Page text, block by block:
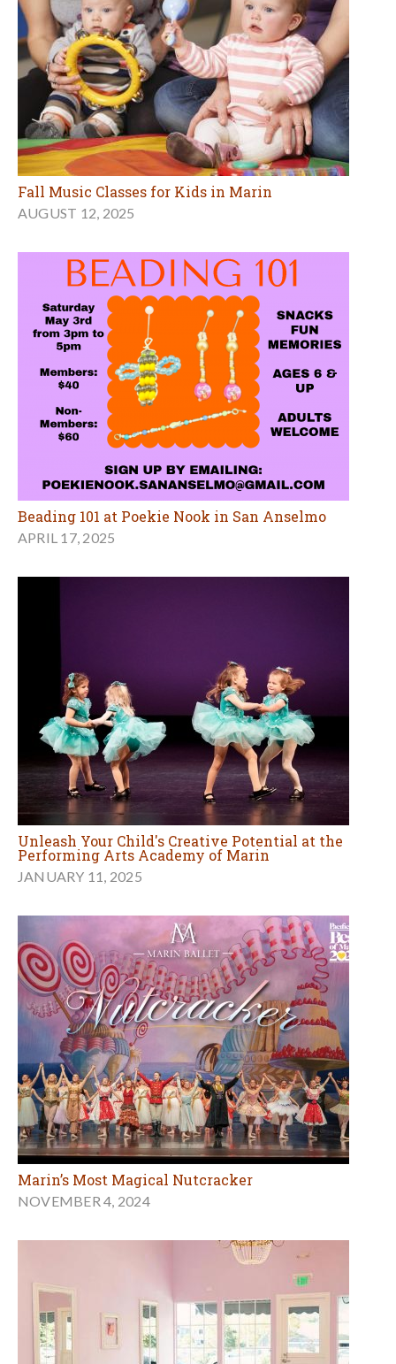
Fall Music Classes for Kids in Marin
AUGUST 12, 2025
Beading 101 at Poekie Nook in San Anselmo
APRIL 17, 2025
Unleash Your Child's Creative Potential at the
Performing Arts Academy of Marin
JANUARY 11, 2025
Marin’s Most Magical Nutcracker
NOVEMBER 4, 2024